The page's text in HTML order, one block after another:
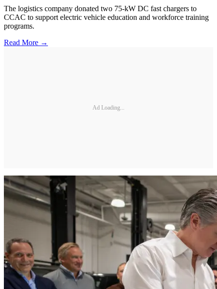
The logistics company donated two 75-kW DC fast chargers to
CCAC to support electric vehicle education and workforce training
programs.
Read More →
Ad Loading...